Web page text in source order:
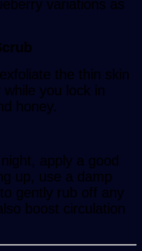
variations as
the thin skin
you lock in
honey.
apply a good
up, use a damp
gently rub off any
boost circulation